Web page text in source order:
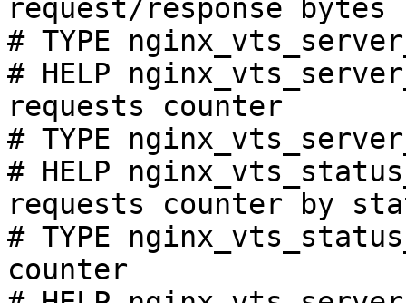
request/response bytes
# TYPE
# HELP
requests counter
# TYPE
# HELP
requests counter by
# TYPE
counter